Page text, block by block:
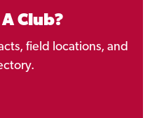
Club?
field locations, and